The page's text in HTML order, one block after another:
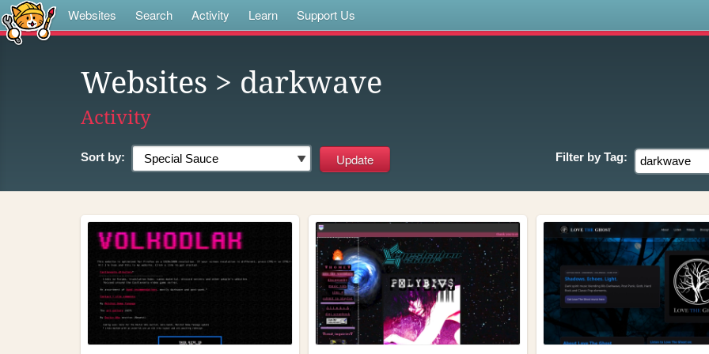
Websites Search Activity Learn Support Us
Websites > darkwave
Activity
Sort by: Filter by Tag: